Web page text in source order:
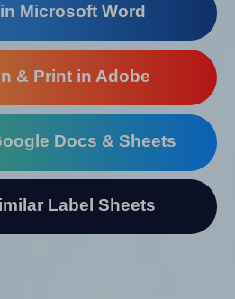
Microsoft Word
& Print in Adobe
Docs & Sheets
Label Sheets